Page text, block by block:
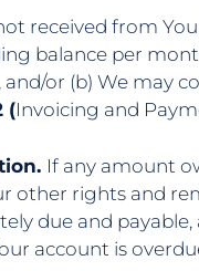
received from
balance per
or (b) We may
(Invoicing and
If any amount
other rights and
due and
account is